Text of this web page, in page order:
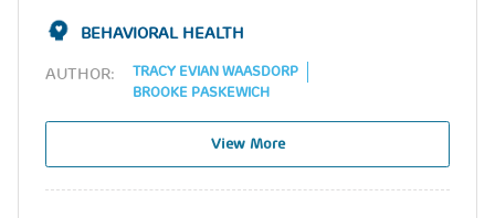
BEHAVIORAL HEALTH
AUTHOR:
TRACY EVIAN WAASDORP
BROOKE PASKEWICH
View More